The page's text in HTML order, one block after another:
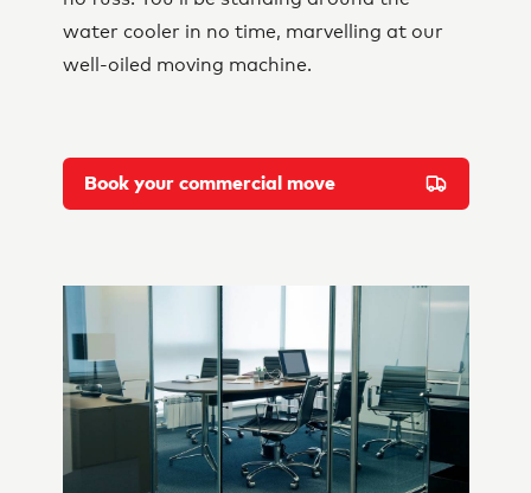
water cooler in no time, marvelling at our
well-oiled moving machine.
Book your commercial move